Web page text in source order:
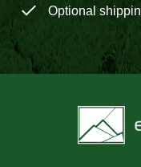
Optional